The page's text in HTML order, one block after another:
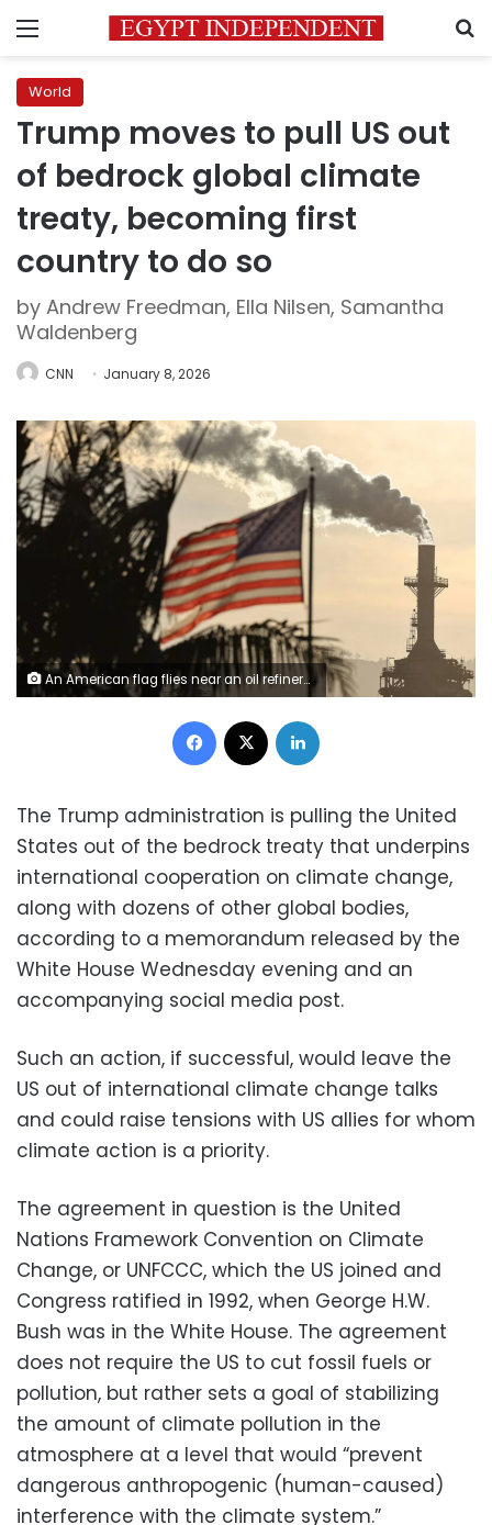
Menu
World
Trump moves to pull US out
of bedrock global climate
treaty, becoming first
country to do so
by Andrew Freedman, Ella Nilsen, Samantha
Waldenberg
CNN January 8, 2026
An American flag flies near an oil refinery in Wilmington, California, on November 19, 2024. Mario Tama/Getty Images/File
Facebook
The Trump administration is pulling the United
States out of the bedrock treaty that underpins
international cooperation on climate change,
along with dozens of other global bodies,
according to a memorandum released by the
White House Wednesday evening and an
accompanying social media post.
Such an action, if successful, would leave the
US out of international climate change talks
and could raise tensions with US allies for whom
climate action is a priority.
The agreement in question is the United
Nations Framework Convention on Climate
Change, or UNFCCC, which the US joined and
Congress ratified in 1992, when George H.W.
Bush was in the White House. The agreement
does not require the US to cut fossil fuels or
pollution, but rather sets a goal of stabilizing
the amount of climate pollution in the
atmosphere at a level that would “prevent
dangerous anthropogenic (human-caused)
interference with the climate system.”